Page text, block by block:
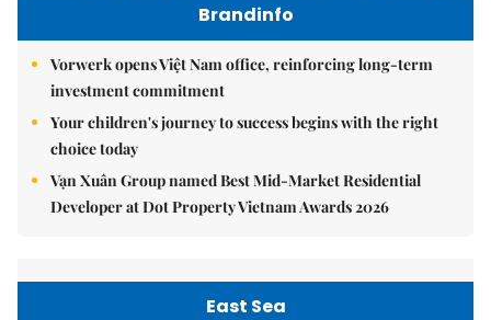
Brandinfo
Vorwerk opens Việt Nam office, reinforcing long-term
investment commitment
Your children's journey to success begins with the right
choice today
Vạn Xuân Group named Best Mid-Market Residential
Developer at Dot Property Vietnam Awards 2026
East Sea